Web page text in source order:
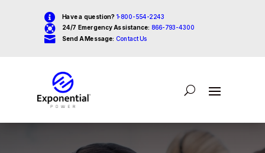
 Have a question? 1-800-554-2243
 24/7 Emergency Assistance: 866-793-4300
 Send A Message: Contact Us